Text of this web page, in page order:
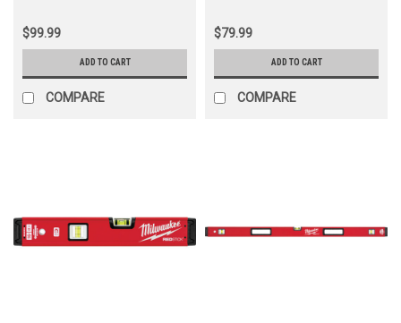
$99.99
ADD TO CART
COMPARE
$79.99
ADD TO CART
COMPARE